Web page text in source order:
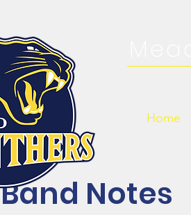
Home
Band Notes